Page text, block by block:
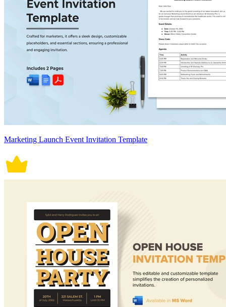
Marketing Launch Event Invitation Template